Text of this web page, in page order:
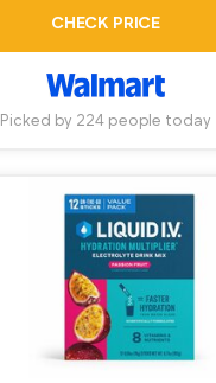
CHECK PRICE
Picked by 224 people today